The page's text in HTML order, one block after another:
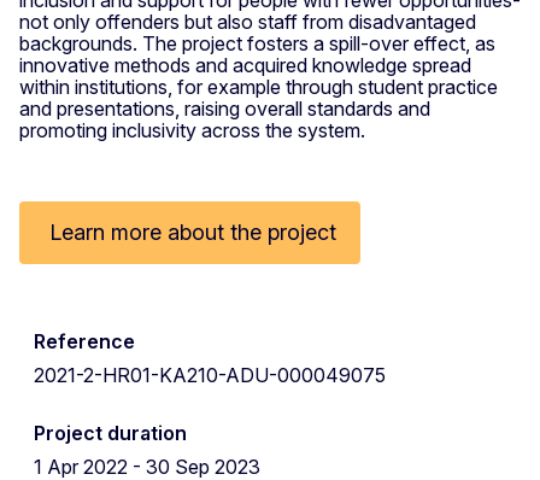
not only offenders but also staff from disadvantaged
backgrounds. The project fosters a spill-over effect, as
innovative methods and acquired knowledge spread
within institutions, for example through student practice
and presentations, raising overall standards and
promoting inclusivity across the system.
Learn more about the project
Reference
2021-2-HR01-KA210-ADU-000049075
Project duration
1 Apr 2022 - 30 Sep 2023